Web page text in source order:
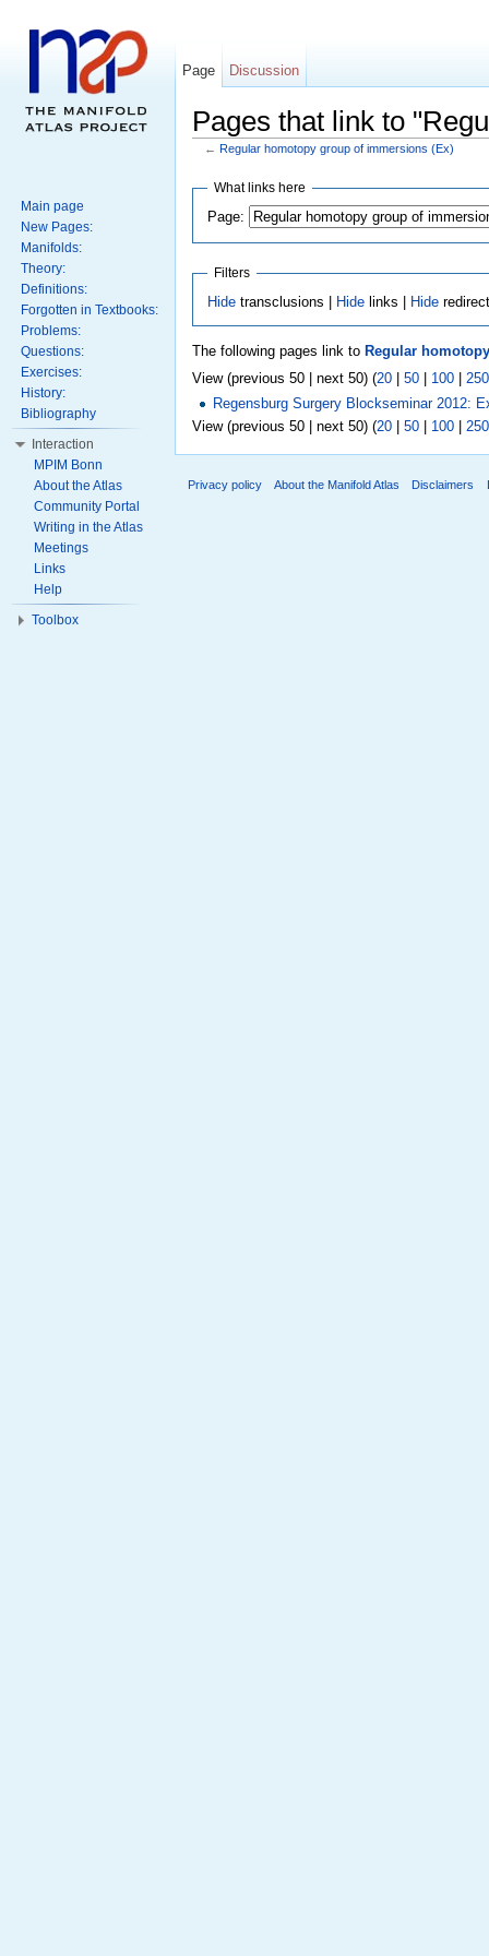
Pages that link to
← Regular homotopy group of immersions (Ex)
What links here
Page:
Filters
Hidetransclusions | Hidelinks | Hide
The following pages link to Regular
View (previous 50 | next 50) (20 50 100
250
Regensburg Surgery Blockseminar 2012:
View (previous 50 | next 50) (20 | 50 | 100 | 250
Page Discussion
Main page
New Pages:
Manifolds:
Theory:
Definitions:
Forgotten in Textbooks:
Problems:
Questions:
Exercises:
History:
Bibliography
Interaction
MPIM Bonn
About the Atlas
Community Portal
Writing in the Atlas
Meetings
Links
Help
Toolbox
Privacy policy About the Manifold Atlas Disclaimers